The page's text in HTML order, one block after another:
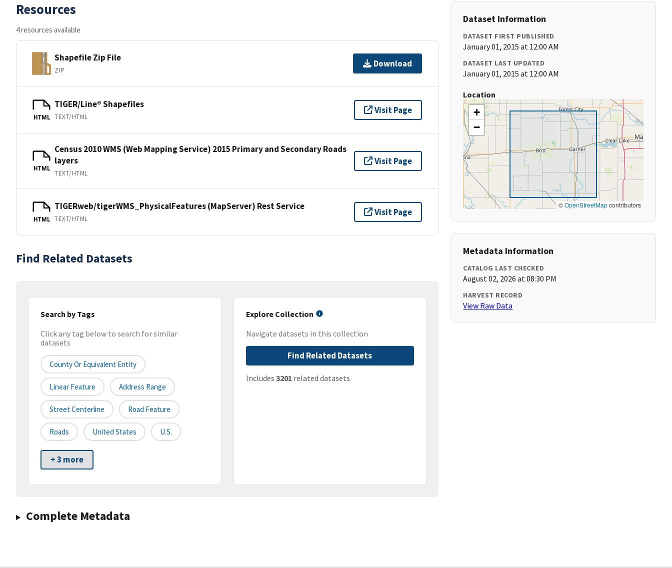
Resources
4 resources available
Shapefile Zip File
ZIP
Download
HTML
TIGER/Line® Shapefiles
TEXT/HTML
Visit Page
HTML
Census 2010 WMS (Web Mapping Service) 2015 Primary and Secondary Roads
layers
TEXT/HTML
Visit Page
HTML
TIGERweb/tigerWMS_PhysicalFeatures (MapServer) Rest Service
TEXT/HTML
Visit Page
Find Related Datasets
Search by Tags
Click any tag below to search for similar
datasets
County Or Equivalent Entity
Linear Feature Address Range
Street Centerline Road Feature
Roads United States U.S.
+ 3 more
Explore Collection
Navigate datasets in this collection
Find Related Datasets
Includes 3201 related datasets
Complete Metadata
Dataset Information
DATASET FIRST PUBLISHED
January 01, 2015 at 12:00 AM
DATASET LAST UPDATED
January 01, 2015 at 12:00 AM
Location
+
−
©OpenStreetMapcontributors
Metadata Information
CATALOG LAST CHECKED
August 02, 2026 at 08:30 PM
HARVEST RECORD
View Raw Data